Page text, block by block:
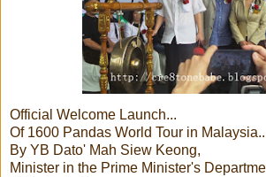
Official Welcome Launch...
Of 1600 Pandas World Tour in Malaysia..
By YB Dato' Mah Siew Keong,
Minister in the Prime Minister's